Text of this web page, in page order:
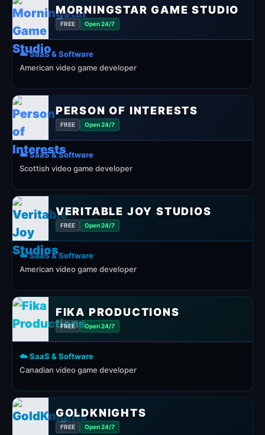
MORNINGSTAR GAME STUDIO
FREE Open 24/7
☁️ SaaS & Software
American video game developer
PERSON OF INTERESTS
FREE Open 24/7
☁️ SaaS & Software
Scottish video game developer
VERITABLE JOY STUDIOS
FREE Open 24/7
☁️ SaaS & Software
American video game developer
FIKA PRODUCTIONS
FREE Open 24/7
☁️ SaaS & Software
Canadian video game developer
GOLDKNIGHTS
FREE Open 24/7